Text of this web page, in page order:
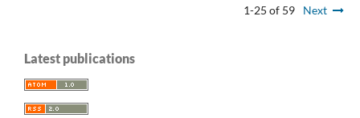
1-25 of 59 Next
Latest publications